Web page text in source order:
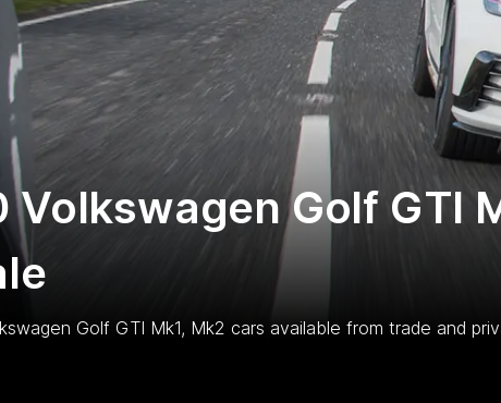
Volkswagen Golf GTI
Golf GTI Mk1, Mk2 cars available from trade and